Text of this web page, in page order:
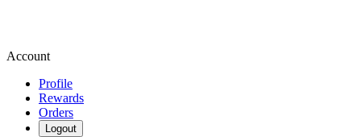
Account
Profile
Rewards
Orders
Logout